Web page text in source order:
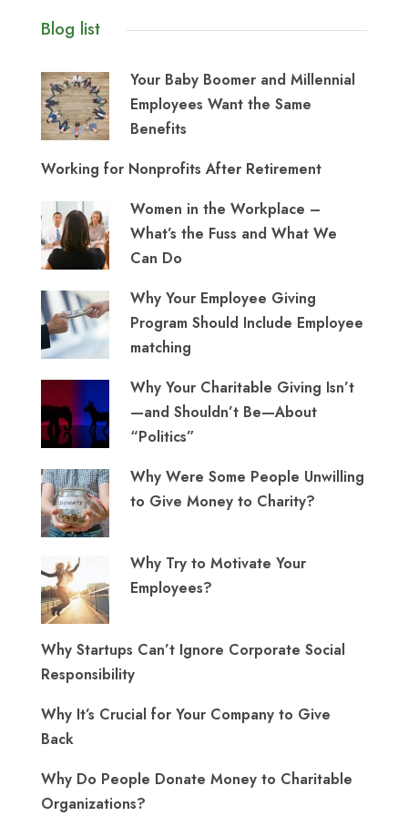
Blog list
Your Baby Boomer and Millennial
Employees Want the Same
Benefits
Working for Nonprofits After Retirement
Women in the Workplace –
What’s the Fuss and What We
Can Do
Why Your Employee Giving
Program Should Include Employee
matching
Why Your Charitable Giving Isn’t
—and Shouldn’t Be—About
“Politics”
Why Were Some People Unwilling
to Give Money to Charity?
Why Try to Motivate Your
Employees?
Why Startups Can’t Ignore Corporate Social
Responsibility
Why It’s Crucial for Your Company to Give
Back
Why Do People Donate Money to Charitable
Organizations?